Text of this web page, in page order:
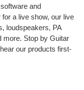
and
a live show, our live
loudspeakers, PA
more. Stop by Guitar
our products first-